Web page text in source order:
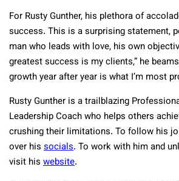
For Rusty Gunther, his plethora of
success. This is a surprising statement,
man who leads with love, his own
greatest success is my clients,” he
growth year after year is what I’m most
Rusty Gunther is a trailblazing
Leadership Coach who helps others
crushing their limitations. To follow his
over his socials. To work with him and
visit his website.